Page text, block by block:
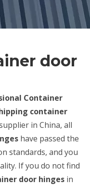
door
Container
container
in China, all
have passed the
standards, and you
If you do not find
door hinges in